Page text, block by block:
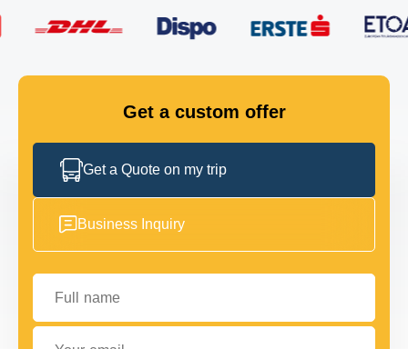
GET IN TOUCH
Get a custom offer
Get a Quote on my trip
Business Inquiry
Full name
Your email